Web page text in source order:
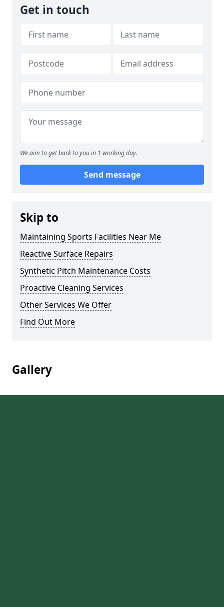
Get in touch
We aim to get back to you in 1 working day.
Send message
Skip to
Maintaining Sports Facilities Near Me
Reactive Surface Repairs
Synthetic Pitch Maintenance Costs
Proactive Cleaning Services
Other Services We Offer
Find Out More
Gallery